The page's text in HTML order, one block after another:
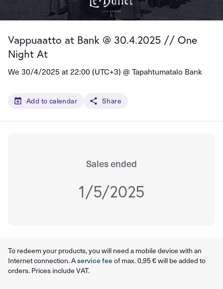
Vappuaatto at Bank @ 30.4.2025 // One
Night At
We 30/4/2025 at 22:00 (UTC+3) @ Tapahtumatalo Bank
Add to calendar Share
Sales ended
1/5/2025
To redeem your products, you will need a mobile device with an
Internet connection. Aservice feeof max. 0,95 € will be added to
orders. Prices include VAT.